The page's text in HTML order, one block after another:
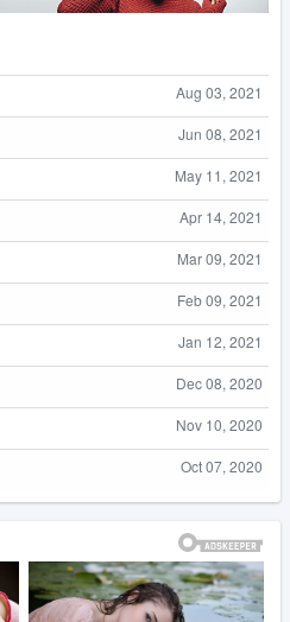
Aug 03, 2021
Jun 08, 2021
May 11, 2021
Apr 14, 2021
Mar 09, 2021
Feb 09, 2021
Jan 12, 2021
Dec 08, 2020
Nov 10, 2020
Oct 07, 2020